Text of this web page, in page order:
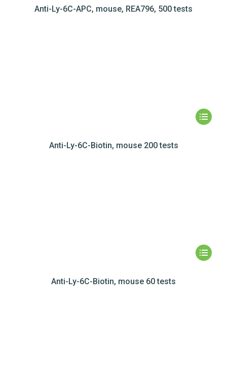
Anti-Ly-6C-APC, mouse, REA796, 500 tests
Anti-Ly-6C-Biotin, mouse 200 tests
Anti-Ly-6C-Biotin, mouse 60 tests